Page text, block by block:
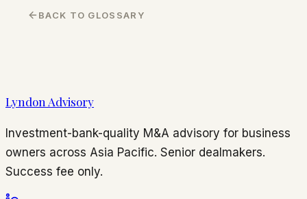
BACK TO GLOSSARY
Lyndon Advisory
Investment-bank-quality M&A advisory for business
owners across Asia Pacific. Senior dealmakers.
Success fee only.